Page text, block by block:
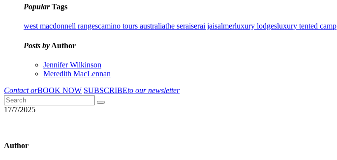
PopularTags
west macdonnell rangescamino tours australiathe seraiserai jaisalmerluxury lodgesluxury tented camp
Posts by Author
Jennifer Wilkinson
Meredith MacLennan
Contact orBOOK NOW SUBSCRIBEto our newsletter
17/7/2025
Author